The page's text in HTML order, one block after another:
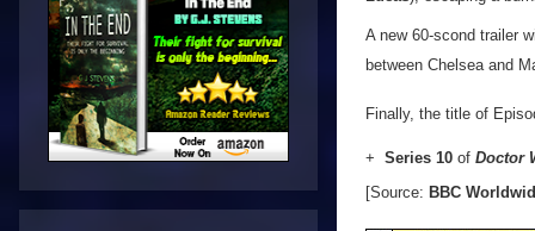
A new 60-scond trailer
between Chelsea and
Finally, the title of
+ Series 10 of Doctor
[Source: BBC